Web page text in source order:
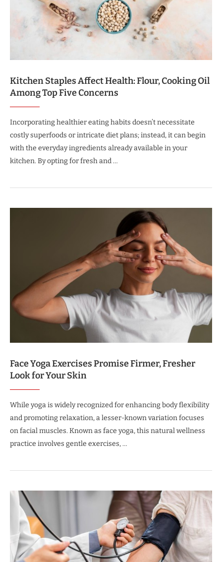
Kitchen Staples Affect Health: Flour, Cooking Oil
Among Top Five Concerns
Incorporating healthier eating habits doesn’t necessitate
costly superfoods or intricate diet plans; instead, it can begin
with the everyday ingredients already available in your
kitchen. By opting for fresh and …
Face Yoga Exercises Promise Firmer, Fresher
Look for Your Skin
While yoga is widely recognized for enhancing body flexibility
and promoting relaxation, a lesser-known variation focuses
on facial muscles. Known as face yoga, this natural wellness
practice involves gentle exercises, …